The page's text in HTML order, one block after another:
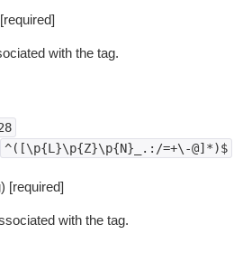
with the tag.
^([\p{L}\p{Z}\p{N}_.:/=+\-@]*)$
[required]
with the tag.